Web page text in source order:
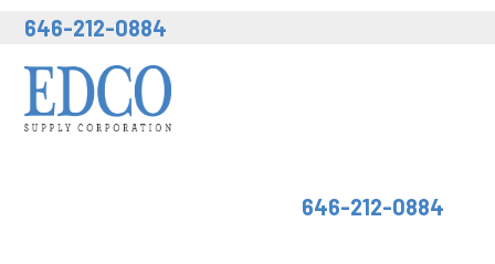
646-212-0884
646-212-0884